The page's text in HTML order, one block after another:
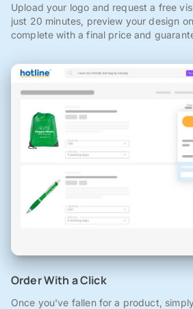
Upload your logo and request a free
just 20 minutes, preview your design
complete with a final price and
Order With a Click
Once you've fallen for a product,